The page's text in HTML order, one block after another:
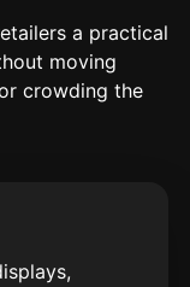
a practical
moving
crowding the